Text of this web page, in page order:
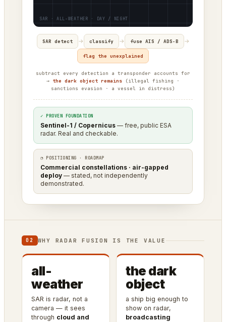
SAR detect → classify → fuse AIS / ADS-B →
flag the unexplained
subtract every detection a transponder accounts for
→ the dark object remains (illegal fishing ·
sanctions evasion · a vessel in distress)
✓ PROVEN FOUNDATION
Sentinel-1 / Copernicus — free, public ESA
radar. Real and checkable.
◔ POSITIONING · ROADMAP
Commercial constellations · air-gapped
deploy — stated, not independently
demonstrated.
02 WHY RADAR FUSION IS THE VALUE
all-
weather
SAR is radar, not a
camera — it sees
through cloud and
the dark
object
a ship big enough to
show on radar,
broadcasting